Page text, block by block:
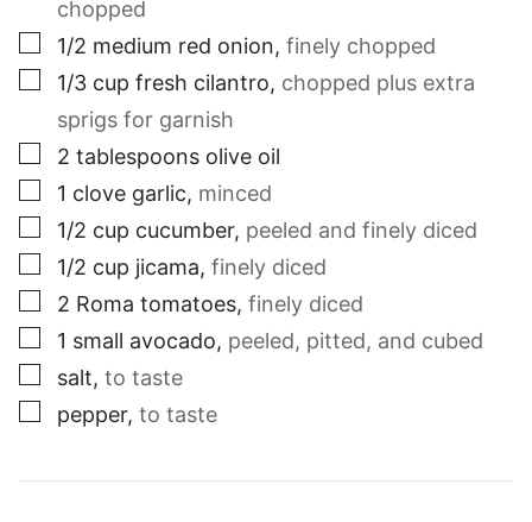
chopped
▢
1/2 medium red onion, finely chopped
▢
1/3 cup fresh cilantro, chopped plus extra
sprigs for garnish
▢
2 tablespoons olive oil
▢
1 clove garlic, minced
▢
1/2 cup cucumber, peeled and finely diced
▢
1/2 cup jicama, finely diced
▢
2 Roma tomatoes, finely diced
▢
1 small avocado, peeled, pitted, and cubed
▢
salt, to taste
▢
pepper, to taste